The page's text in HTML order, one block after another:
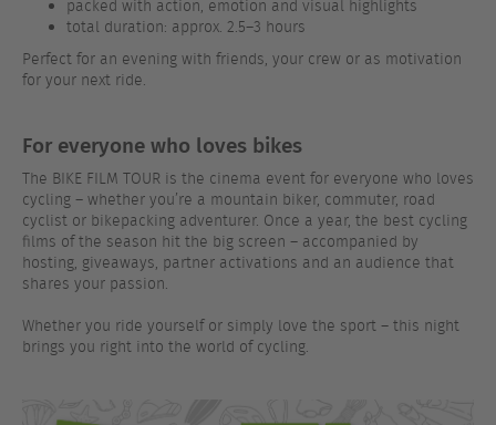
packed with action, emotion and visual highlights
total duration: approx. 2.5–3 hours
Perfect for an evening with friends, your crew or as motivation
for your next ride.
For everyone who loves bikes
The BIKE FILM TOUR is the cinema event for everyone who loves
cycling – whether you’re a mountain biker, commuter, road
cyclist or bikepacking adventurer. Once a year, the best cycling
films of the season hit the big screen – accompanied by
hosting, giveaways, partner activations and an audience that
shares your passion.
Whether you ride yourself or simply love the sport – this night
brings you right into the world of cycling.